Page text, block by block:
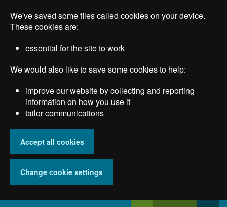
main
We've saved some files called cookies on your device.
These cookies are:
essential for the site to work
We would also like to save some cookies to help:
improve our website by collecting and reporting
information on how you use it
tailor communications
Accept all cookies
Change cookie settings